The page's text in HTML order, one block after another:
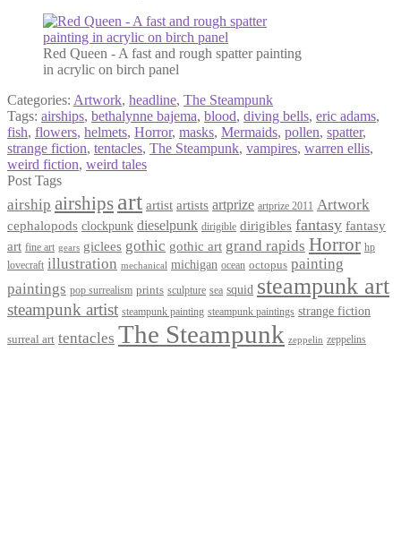
Red Queen - A fast and rough spatter painting
in acrylic on birch panel
Categories: Artwork, headline, The Steampunk
Tags: airships, bethalynne bajema, blood, diving bells, eric adams,
fish, flowers, helmets, Horror, masks, Mermaids, pollen, spatter,
strange fiction, tentacles, The Steampunk, vampires, warren ellis,
weird fiction, weird tales
Post Tags
airship airships art artist artists artprize artprize 2011 Artwork
cephalopods clockpunk dieselpunk dirigible dirigibles fantasy fantasy
art fine art gears giclees gothic gothic art grand rapids Horror hp
lovecraft illustration mechanical michigan ocean octopus painting
paintings pop surrealism prints sculpture sea squid steampunk art
steampunk artist steampunk painting steampunk paintings strange fiction
surreal art tentacles The Steampunk zeppelin zeppelins